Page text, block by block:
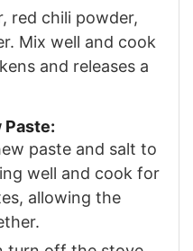
red chili powder,
Mix well and cook
and releases a
Paste:
paste and salt to
well and cook for
allowing the